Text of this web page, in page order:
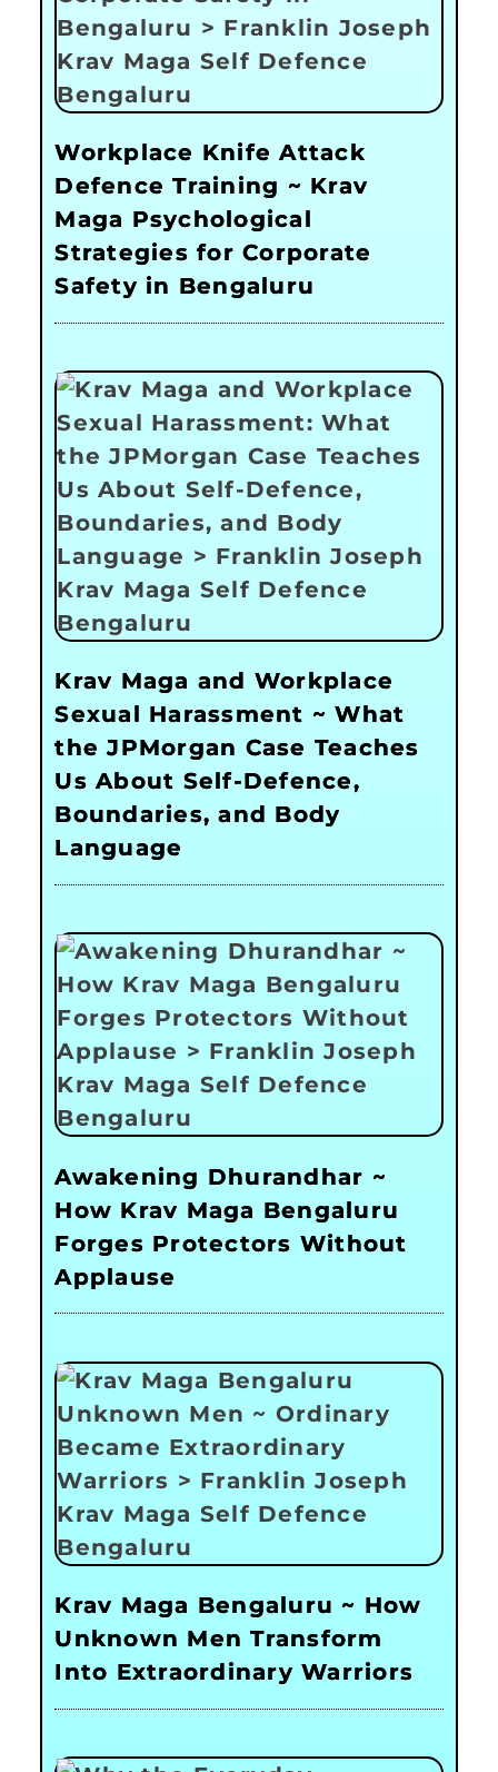
Workplace Knife Attack
Defence Training ~ Krav
Maga Psychological
Strategies for Corporate
Safety in Bengaluru
Krav Maga and Workplace
Sexual Harassment ~ What
the JPMorgan Case Teaches
Us About Self-Defence,
Boundaries, and Body
Language
Awakening Dhurandhar ~
How Krav Maga Bengaluru
Forges Protectors Without
Applause
Krav Maga Bengaluru ~ How
Unknown Men Transform
Into Extraordinary Warriors